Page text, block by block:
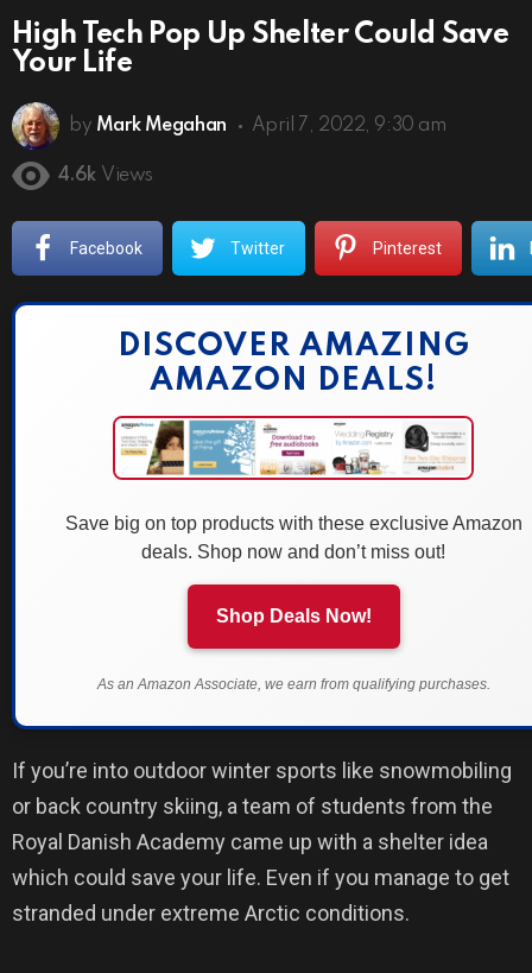
High Tech Pop Up Shelter Could Save
Your Life
by Mark Megahan April 7, 2022, 9:30 am
4.6k Views
Facebook Twitter Pinterest
DISCOVER AMAZING
AMAZON DEALS!
Save big on top products with these exclusive Amazon
deals. Shop now and don’t miss out!
Shop Deals Now!
As an Amazon Associate, we earn from qualifying purchases.
If you’re into outdoor winter sports like snowmobiling
or back country skiing, a team of students from the
Royal Danish Academy came up with a shelter idea
which could save your life. Even if you manage to get
stranded under extreme Arctic conditions.